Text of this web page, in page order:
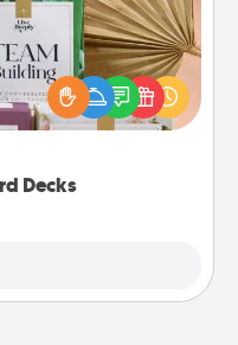
Decks
loved ones using
card decks! Need a
of stories to share?
Explore topics